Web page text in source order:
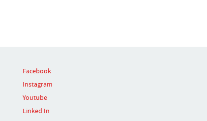
Facebook
Instagram
Youtube
Linked In